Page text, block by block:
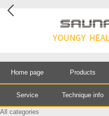
Home page Products
Service Technique info
All categories